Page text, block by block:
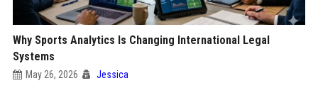
Why Sports Analytics Is Changing International Legal
Systems
May 26, 2026 Jessica